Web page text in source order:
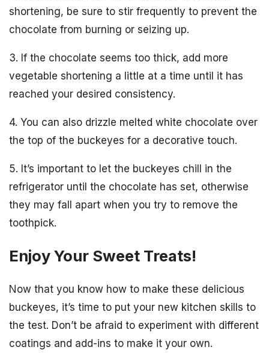
shortening, be sure to stir frequently to prevent the
chocolate from burning or seizing up.
3. If the chocolate seems too thick, add more
vegetable shortening a little at a time until it has
reached your desired consistency.
4. You can also drizzle melted white chocolate over
the top of the buckeyes for a decorative touch.
5. It’s important to let the buckeyes chill in the
refrigerator until the chocolate has set, otherwise
they may fall apart when you try to remove the
toothpick.
Enjoy Your Sweet Treats!
Now that you know how to make these delicious
buckeyes, it’s time to put your new kitchen skills to
the test. Don’t be afraid to experiment with different
coatings and add-ins to make it your own.